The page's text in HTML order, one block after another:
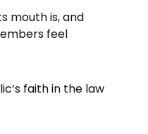
mouth is, and
feel
faith in the law